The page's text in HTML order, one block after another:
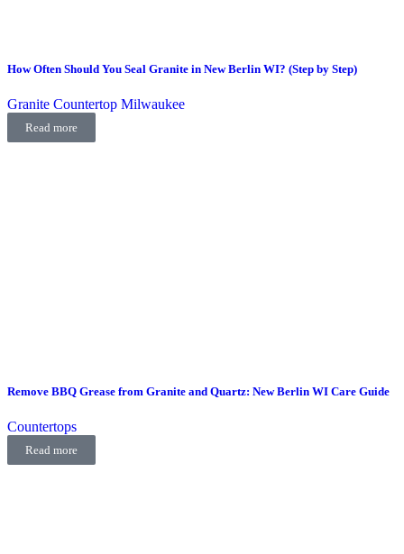
How Often Should You Seal Granite in New Berlin WI? (Step by Step)
Granite Countertop Milwaukee
Read more
Remove BBQ Grease from Granite and Quartz: New Berlin WI Care Guide
Countertops
Read more